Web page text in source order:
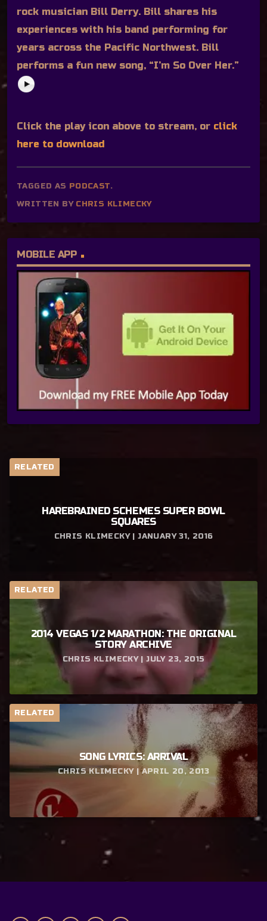
rock musician Bill Derry. Bill shares his
experiences with his band performing for
years across the Pacific Northwest. Bill
performs a fun new song, “I’m So Over Her.”
Click the play icon above to stream, or click
here to download
TAGGED AS PODCAST.
WRITTEN BY CHRIS KLIMECKY
MOBILE APP
RELATED
HAREBRAINED SCHEMES SUPER BOWL
SQUARES
CHRIS KLIMECKY | JANUARY 31, 2016
RELATED
2014 VEGAS 1/2 MARATHON: THE ORIGINAL
STORY ARCHIVE
CHRIS KLIMECKY | JULY 23, 2015
RELATED
SONG LYRICS: ARRIVAL
CHRIS KLIMECKY | APRIL 20, 2013